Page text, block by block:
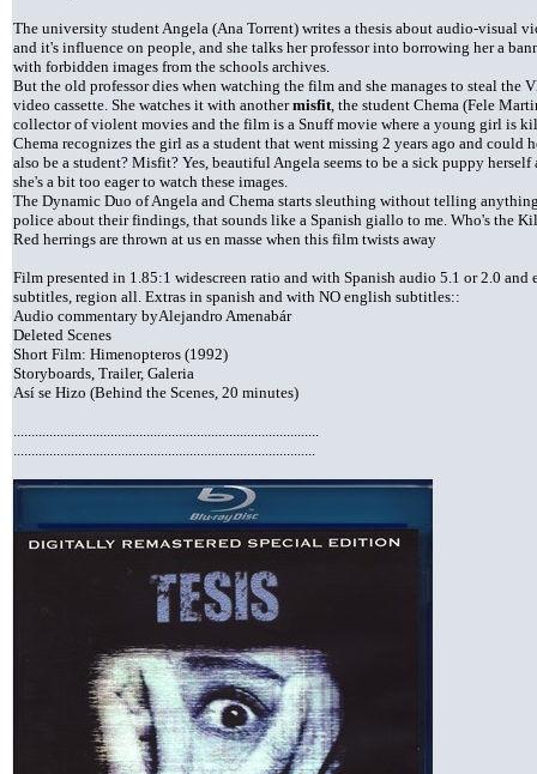
The university student Angela (Ana Torrent) writes a thesis about audio-visual
and it's influence on people, and she talks her professor into borrowing her a
with forbidden images from the schools archives.
But the old professor dies when watching the film and she manages to steal the
video cassette. She watches it with anothermisfit, the student Chema (Fele
collector of violent movies and the film is a Snuff movie where a young girl is
Chema recognizes the girl as a student that went missing 2 years ago and could
also be a student? Misfit? Yes, beautiful Angela seems to be a sick puppy herself
she's a bit too eager to watch these images.
The Dynamic Duo of Angela and Chema starts sleuthing without telling
police about their findings, that sounds like a Spanish giallo to me. Who's the
Red herrings are thrown at us en masse when this film twists away
Film presented in 1.85:1 widescreen ratio and with Spanish audio 5.1 or 2.0 and
subtitles, region all. Extras in spanish and with NO english subtitles::
Audio commentary byAlejandro Amenabár
Deleted Scenes
Short Film: Himenopteros (1992)
Storyboards, Trailer, Galeria
Así se Hizo (Behind the Scenes, 20 minutes)
.....................................................................................
....................................................................................